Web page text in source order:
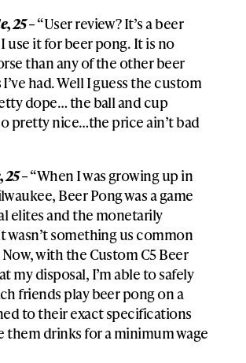
25 –“User review? It’s a beer
use it for beer pong. It is no
than any of the other beer
had. Well I guess the custom
dope… the ball and cup
pretty nice…the price ain’t bad
–“When I was growing up in
Beer Pong was a game
elites and the monetarily
wasn’t something us common
with the Custom C5 Beer
my disposal, I’m able to safely
friends play beer pong on a
to their exact specifications
them drinks for a minimum wage